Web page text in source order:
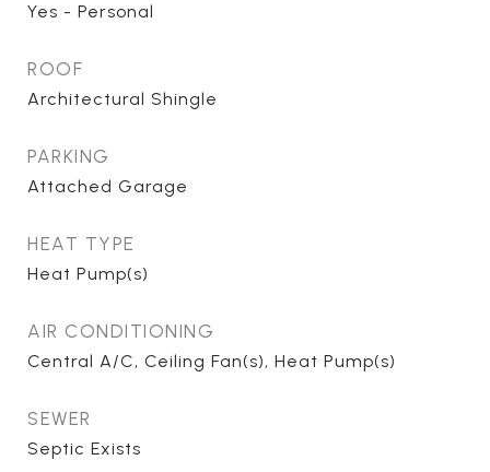
Yes - Personal
ROOF
Architectural Shingle
PARKING
Attached Garage
HEAT TYPE
Heat Pump(s)
AIR CONDITIONING
Central A/C, Ceiling Fan(s), Heat Pump(s)
SEWER
Septic Exists